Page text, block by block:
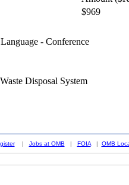
$969
- Conference
Disposal System
| Jobs at OMB | FOIA| OMB